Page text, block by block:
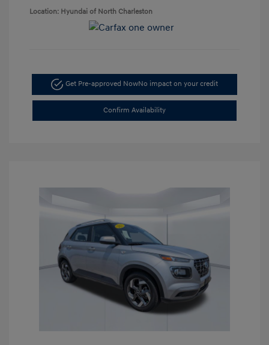
Location: Hyundai of North Charleston
Get Pre-approved NowNo impact on your credit
Confirm Availability